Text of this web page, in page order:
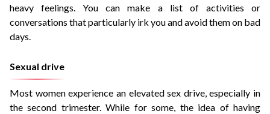
heavy feelings. You can make a list of activities or
conversations that particularly irk you and avoid them on bad
days.
Sexual drive
Most women experience an elevated sex drive, especially in
the second trimester. While for some, the idea of having